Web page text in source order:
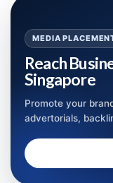
MEDIA
Reach
Singapore
Promote your
advertorials,